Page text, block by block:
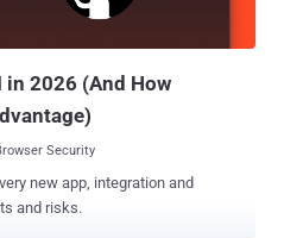
crafted HTTP requests, CVE-
access a restricted URL without
in 2026 (And How
Security
new app, integration and
and risks.